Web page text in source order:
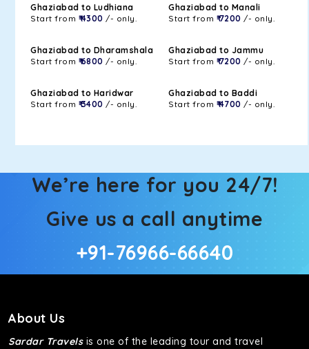
Ghaziabad to Ludhiana
Start from ₹ 4300 /- only.
Ghaziabad to Manali
Start from ₹ 7200 /- only.
Ghaziabad to Dharamshala
Start from ₹ 6800 /- only.
Ghaziabad to Jammu
Start from ₹ 7200 /- only.
Ghaziabad to Haridwar
Start from ₹ 3400 /- only.
Ghaziabad to Baddi
Start from ₹ 4700 /- only.
We’re here for you 24/7!
Give us a call anytime
+91-76966-66640
About Us
Sardar Travelsis one of the leading tour and travel